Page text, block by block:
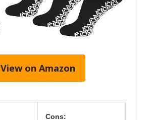
View on Amazon
Cons: